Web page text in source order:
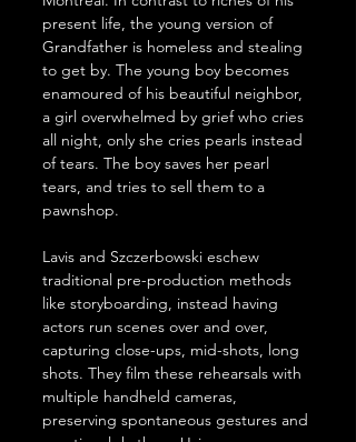
present life, the young version of
Grandfather is homeless and stealing
to get by. The young boy becomes
enamoured of his beautiful neighbor,
a girl overwhelmed by grief who cries
all night, only she cries pearls instead
of tears. The boy saves her pearl
tears, and tries to sell them to a
pawnshop.
Lavis and Szczerbowski eschew
traditional pre-production methods
like storyboarding, instead having
actors run scenes over and over,
capturing close-ups, mid-shots, long
shots. They film these rehearsals with
multiple handheld cameras,
preserving spontaneous gestures and